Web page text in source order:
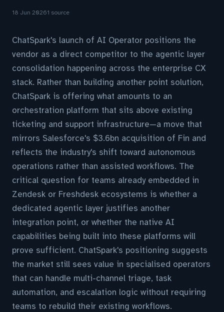
18 Jun 20261 source
ChatSpark's launch of AI Operator positions the
vendor as a direct competitor to the agentic layer
consolidation happening across the enterprise CX
stack. Rather than building another point solution,
ChatSpark is offering what amounts to an
orchestration platform that sits above existing
ticketing and support infrastructure—a move that
mirrors Salesforce's $3.6bn acquisition of Fin and
reflects the industry's shift toward autonomous
operations rather than assisted workflows. The
critical question for teams already embedded in
Zendesk or Freshdesk ecosystems is whether a
dedicated agentic layer justifies another
integration point, or whether the native AI
capabilities being built into these platforms will
prove sufficient. ChatSpark's positioning suggests
the market still sees value in specialised operators
that can handle multi-channel triage, task
automation, and escalation logic without requiring
teams to rebuild their existing workflows.